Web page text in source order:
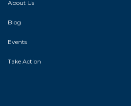
About Us
Blog
Events
Take Action